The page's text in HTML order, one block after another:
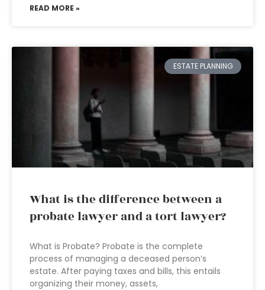
READ MORE »
ESTATE PLANNING
What is the difference between a
probate lawyer and a tort lawyer?
What is Probate? Probate is the complete
process of managing a deceased person’s
estate. After paying taxes and bills, this entails
organizing their money, assets,